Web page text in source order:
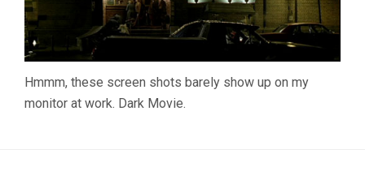
Hmmm, these screen shots barely show up on my
monitor at work. Dark Movie.